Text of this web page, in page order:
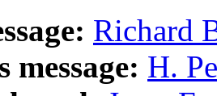
Richard
message: H.